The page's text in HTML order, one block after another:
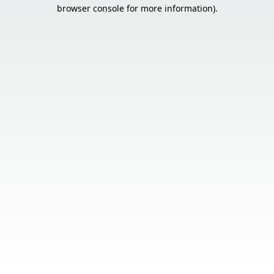
browser console for more information).